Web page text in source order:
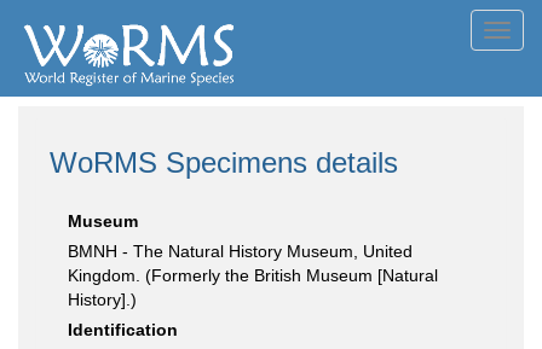
WoRMS Specimens details
Museum
BMNH - The Natural History Museum, United
Kingdom. (Formerly the British Museum [Natural
History].)
Identification